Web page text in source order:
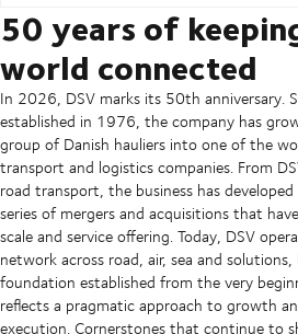
50 years of
world connected
In 2026, DSV marks its 50th anniversary.
established in 1976, the company has
group of Danish hauliers into one of the
transport and logistics companies. From
road transport, the business has
series of mergers and acquisitions that
scale and service offering. Today, DSV
network across road, air, sea and
foundation established from the very
reflects a pragmatic approach to growth
execution. Cornerstones that continue to